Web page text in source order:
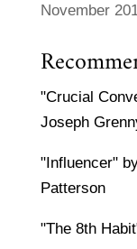
November
"Crucial
Joseph
"Influencer"
Patterson
"The 8th